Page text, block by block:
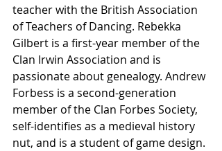
teacher with the British Association
of Teachers of Dancing. Rebekka
Gilbert is a first-year member of the
Clan Irwin Association and is
passionate about genealogy. Andrew
Forbess is a second-generation
member of the Clan Forbes Society,
self-identifies as a medieval history
nut, and is a student of game design.